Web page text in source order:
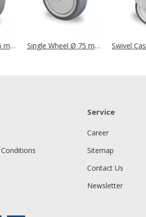
Single Wheel Ø 75 mm Series P2T2 Plain Bearing Single Wheel Ø 75 mm Series P2T2 Ball Bearing
Service
Career
Sitemap
Contact Us
Newsletter